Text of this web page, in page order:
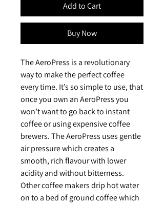
Add to Cart
Buy Now
The AeroPress is a revolutionary
way to make the perfect coffee
every time. It’s so simple to use, that
once you own an AeroPress you
won’t want to go back to instant
coffee or using expensive coffee
brewers. The AeroPress uses gentle
air pressure which creates a
smooth, rich flavour with lower
acidity and without bitterness.
Other coffee makers drip hot water
on to a bed of ground coffee which